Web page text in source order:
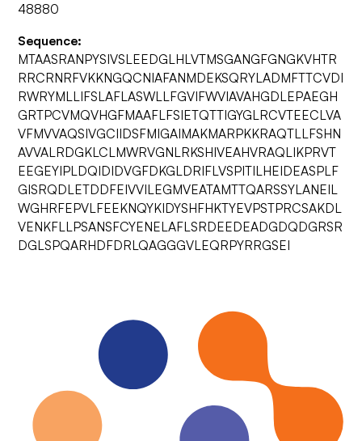
48880
Sequence:
MTAASRANPYSIVSLEEDGLHLVTMSGANGFGNGKVHTR
RRCRNRFVKKNGQCNIAFANMDEKSQRYLADMFTTCVDI
RWRYMLLIFSLAFLASWLLFGVIFWVIAVAHGDLEPAEGH
GRTPCVMQVHGFMAAFLFSIETQTTIGYGLRCVTEECLVA
VFMVVAQSIVGCIIDSFMIGAIMAKMARPKKRAQTLLFSHN
AVVALRDGKLCLMWRVGNLRKSHIVEAHVRAQLIKPRVT
EEGEYIPLDQIDIDVGFDKGLDRIFLVSPITILHEIDEASPLF
GISRQDLETDDFEIVVILEGMVEATAMTTQARSSYLANEIL
WGHRFEPVLFEEKNQYKIDYSHFHKTYEVPSTPRCSAKDL
VENKFLLPSANSFCYENELAFLSRDEEDEADGDQDGRSR
DGLSPQARHDFDRLQAGGGVLEQRPYRRGSEI